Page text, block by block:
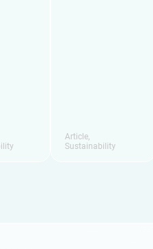
Article,
Sustainability